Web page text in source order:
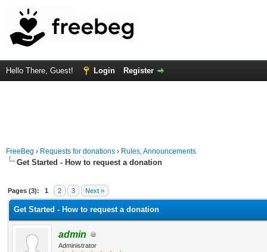
Hello There, Guest! Login Register
FreeBeg › Requests for donations › Rules, Announcements
Get Started - How to request a donation
Pages (3): 1 2 3 Next »
Get Started - How to request a donation
admin
Administrator